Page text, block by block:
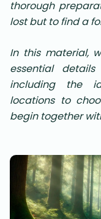
thorough
lost but to find a
In this material,
essential details
including the
locations to
begin together